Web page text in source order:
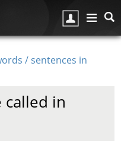
/ sentences in
called in